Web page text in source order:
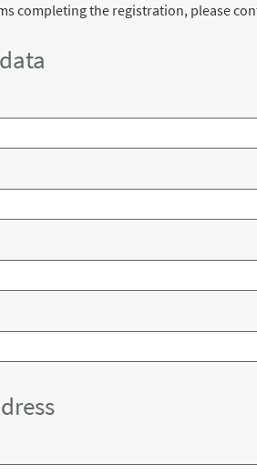
completing the registration, please